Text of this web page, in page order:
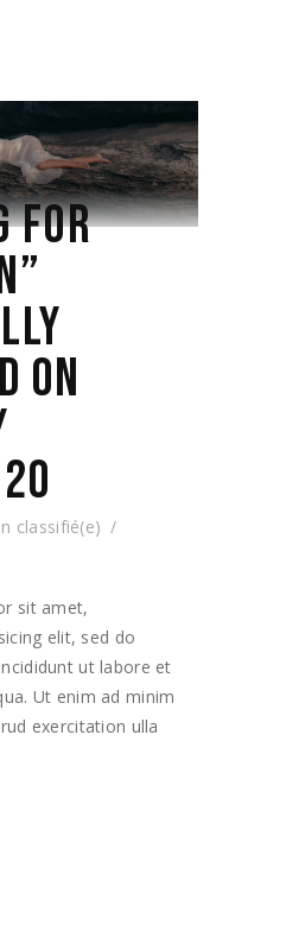
FOR
ON
classifié(e)
sit amet,
elit, sed do
ut labore et
Ut enim ad minim
exercitation ulla